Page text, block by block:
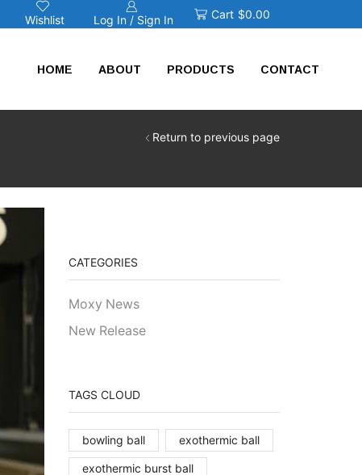
Wishlist Log In / Sign In Cart $0.00
HOME ABOUT PRODUCTS CONTACT
Return to previous page
CATEGORIES
Moxy News
New Release
TAGS CLOUD
bowling ball exothermic ball
exothermic burst ball